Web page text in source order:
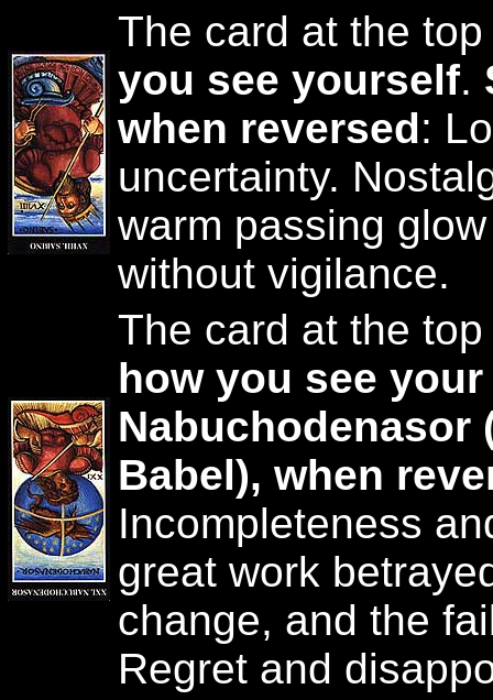
The card at the
you see yourself.
when reversed:
uncertainty.
warm passing
without vigilance.
The card at the
how you see
Nabuchodenasor
Babel), when
Incompleteness
great work
change, and the
Regret and